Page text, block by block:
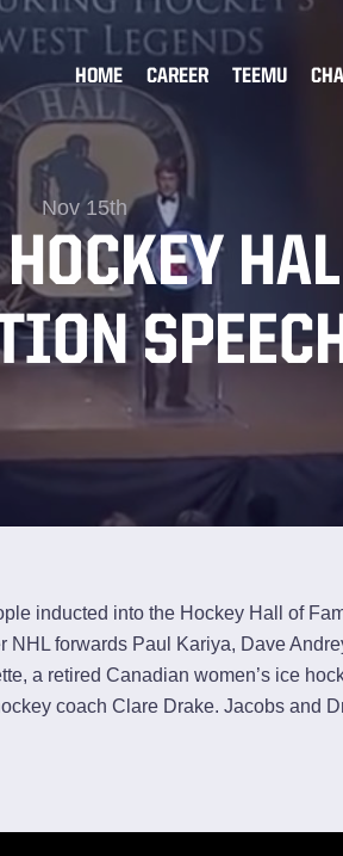
HOME CAREER TEEMU
Nov 15th
inducted into the Hockey Hall of
NHL forwards Paul Kariya, Dave
a retired Canadian women’s ice
coach Clare Drake. Jacobs and